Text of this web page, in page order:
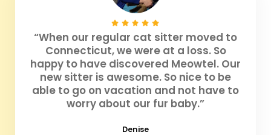
“When our regular cat sitter moved to
Connecticut, we were at a loss. So
happy to have discovered Meowtel. Our
new sitter is awesome. So nice to be
able to go on vacation and not have to
worry about our fur baby.”
Denise